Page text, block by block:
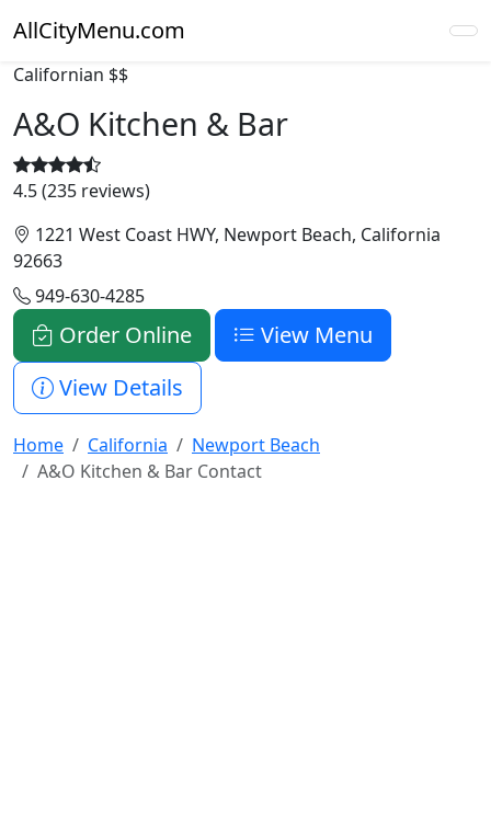
AllCityMenu.com
Californian $$
A&O Kitchen & Bar
4.5 (235 reviews)
1221 West Coast HWY, Newport Beach, California
92663
949-630-4285
Order Online
View Menu
View Details
Home California
Newport Beach
A&O Kitchen & Bar Contact